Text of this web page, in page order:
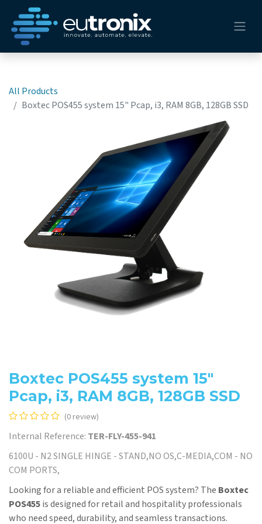
All Products
Boxtec POS455 system 15" Pcap, i3, RAM 8GB, 128GB SSD
Boxtec POS455 system 15"
Pcap, i3, RAM 8GB, 128GB SSD
(0 review)
Internal Reference: TER-FLY-455-941
6100U - N2 SINGLE HINGE - STAND,NO OS,C-MEDIA,COM - NO
COM PORTS,
Looking for a reliable and efficient POS system? The Boxtec
POS455is designed for retail and hospitality professionals
who need speed, durability, and seamless transactions.